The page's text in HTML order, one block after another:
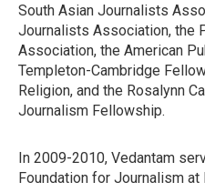
South Asian Journalists
Journalists Association, the
Association, the American
Templeton-Cambridge
Religion, and the Rosalynn
Journalism Fellowship.
In 2009-2010, Vedantam
Foundation for Journalism at